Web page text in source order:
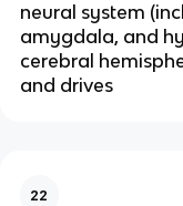
neural system
amygdala, and
cerebral
and drives
22